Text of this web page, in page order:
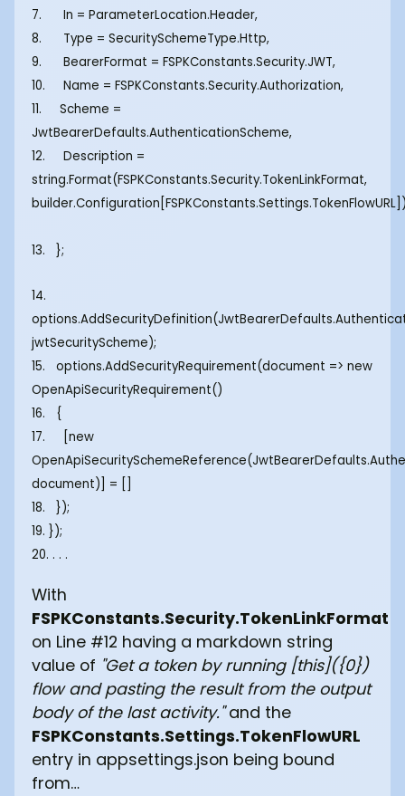
7. In = ParameterLocation.Header,
8. Type = SecuritySchemeType.Http,
9. BearerFormat = FSPKConstants.Security.JWT,
10. Name = FSPKConstants.Security.Authorization,
11. Scheme =
JwtBearerDefaults.AuthenticationScheme,
12. Description =
string.Format(FSPKConstants.Security.TokenLinkFormat,
13. };
14.
jwtSecurityScheme);
15. options.AddSecurityRequirement(document => new
OpenApiSecurityRequirement()
16. {
17. [new
document)] = []
18. });
19. });
20. . . .
With
FSPKConstants.Security.TokenLinkFormat
on Line #12 having a markdown string
value of "Get a token by running [this]({0})
flow and pasting the result from the output
body of the last activity."and the
FSPKConstants.Settings.TokenFlowURL
entry in appsettings.json being bound
from…